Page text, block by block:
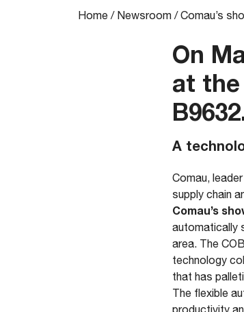
Home / Newsroom /Comau’s
On
at the
A
Comau,
supply chain
Comau’s
automatically
area. The
technology
that has
The flexible
productivity